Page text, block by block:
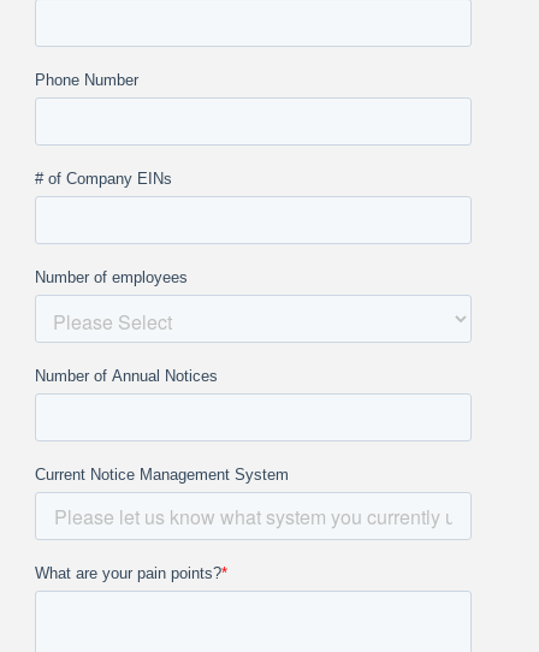
Phone Number
# of Company EINs
Number of employees
Number of Annual Notices
Current Notice Management System
What are your pain points?*